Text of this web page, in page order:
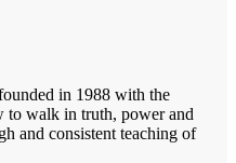
in 1988 with the
to walk in truth, power and
and consistent teaching of